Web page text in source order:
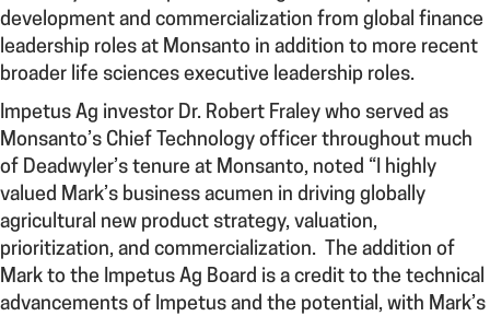
development and commercialization from global finance
leadership roles at Monsanto in addition to more recent
broader life sciences executive leadership roles.
Impetus Ag investor Dr. Robert Fraley who served as
Monsanto’s Chief Technology officer throughout much
of Deadwyler’s tenure at Monsanto, noted “I highly
valued Mark’s business acumen in driving globally
agricultural new product strategy, valuation,
prioritization, and commercialization. The addition of
Mark to the Impetus Ag Board is a credit to the technical
advancements of Impetus and the potential, with Mark’s